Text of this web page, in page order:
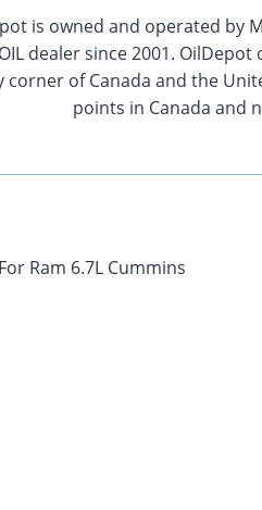
is owned and operated by
dealer since 2001.
corner of Canada and the
points in Canada and
Ram 6.7L Cummins